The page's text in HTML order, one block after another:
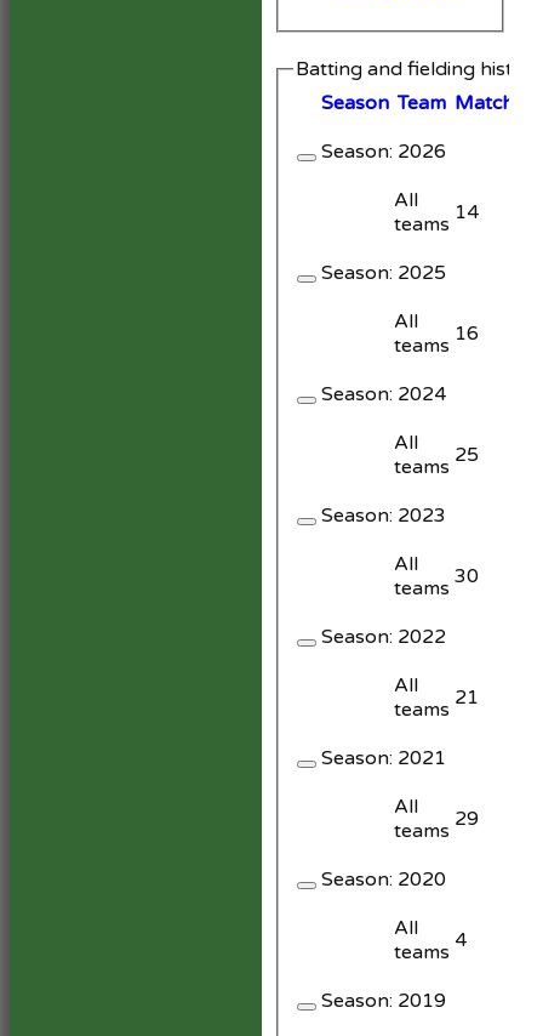
Batting and fielding history
Season Team Matches
Season: 2026
All
teams 14
Season: 2025
All
teams 16
Season: 2024
All
teams 25
Season: 2023
All
teams 30
Season: 2022
All
teams 21
Season: 2021
All
teams 29
Season: 2020
All
teams 4
Season: 2019